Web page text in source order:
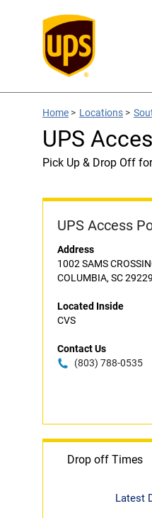
Home > Locations >
UPS
Pick Up & Drop Off
UPS Access
Address
1002 SAMS
COLUMBIA, SC 29229
Located Inside
CVS
Contact Us
(803) 788-0535
Drop off Times
Latest